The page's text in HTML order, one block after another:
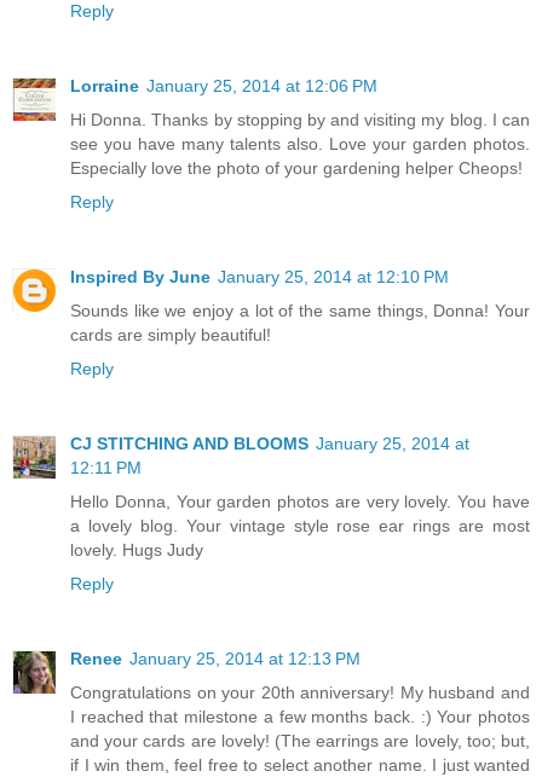
Reply
Lorraine January 25, 2014 at 12:06 PM
Hi Donna. Thanks by stopping by and visiting my blog. I can
see you have many talents also. Love your garden photos.
Especially love the photo of your gardening helper Cheops!
Reply
Inspired By June January 25, 2014 at 12:10 PM
Sounds like we enjoy a lot of the same things, Donna! Your
cards are simply beautiful!
Reply
CJ STITCHING AND BLOOMS January 25, 2014 at
12:11 PM
Hello Donna, Your garden photos are very lovely. You have
a lovely blog. Your vintage style rose ear rings are most
lovely. Hugs Judy
Reply
Renee January 25, 2014 at 12:13 PM
Congratulations on your 20th anniversary! My husband and
I reached that milestone a few months back. :) Your photos
and your cards are lovely! (The earrings are lovely, too; but,
if I win them, feel free to select another name. I just wanted